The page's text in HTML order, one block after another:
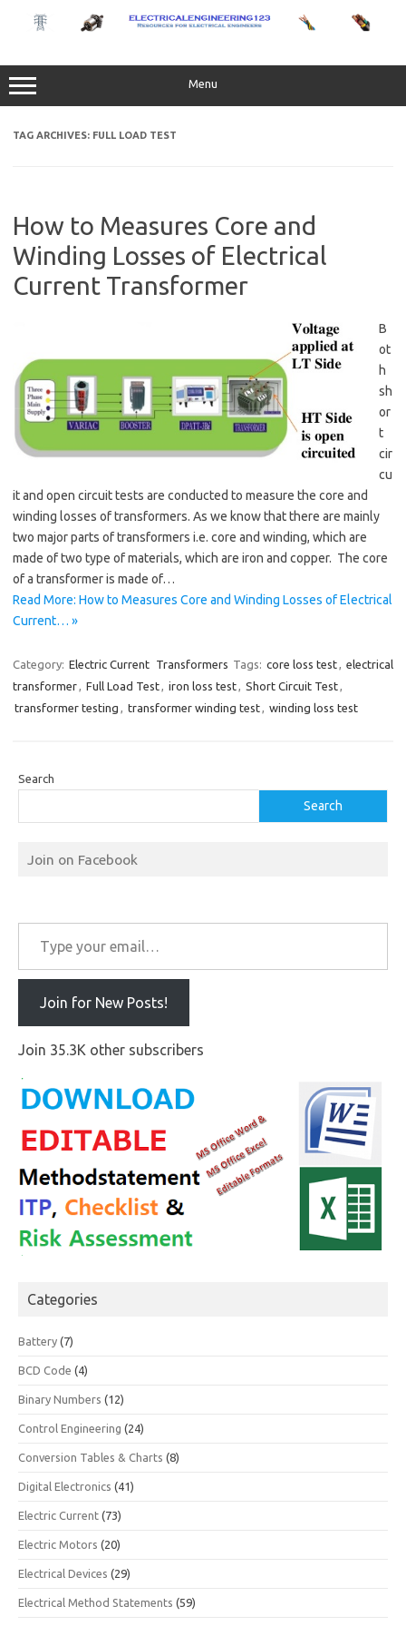
content
Menu
TAG ARCHIVES: FULL LOAD TEST
How to Measures Core and
Winding Losses of Electrical
Current Transformer
B
ot
h
sh
or
t
cir
cu
it and open circuit tests are conducted to measure the core and
winding losses of transformers. As we know that there are mainly
two major parts of transformers i.e. core and winding, which are
made of two type of materials, which are iron and copper. The core
of a transformer is made of…
Read More: How to Measures Core and Winding Losses of Electrical
Current… »
Category: Electric Current Transformers Tags: core loss test, electrical
transformer, Full Load Test, iron loss test, Short Circuit Test,
transformer testing , transformer winding test, winding loss test
Search
Search
Join on Facebook
Type your email…
Join for New Posts!
Join 35.3K other subscribers
Categories
Battery (7)
BCD Code (4)
Binary Numbers (12)
Control Engineering (24)
Conversion Tables & Charts (8)
Digital Electronics (41)
Electric Current (73)
Electric Motors (20)
Electrical Devices (29)
Electrical Method Statements (59)